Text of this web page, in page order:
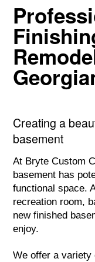
Creating a
basement
At Bryte Custom
basement has
functional space.
recreation room,
new finished
enjoy.
We offer a variety